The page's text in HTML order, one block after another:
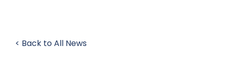
< Back to All News